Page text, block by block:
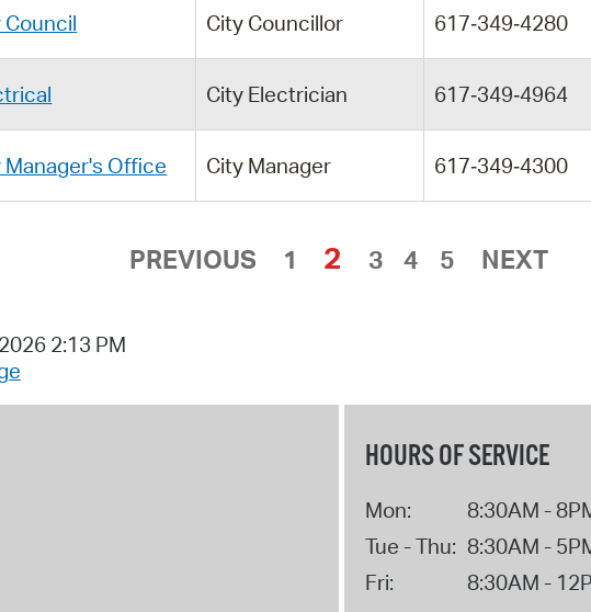
Council City Councillor 617‑349‑4280
City Electrician 617‑349‑4964
Manager's Office City Manager 617‑349‑4300
PREVIOUS 1 2 3 4 5 NEXT
2:13 PM
HOURS OF SERVICE
Mon:
8:30AM -
Tue - Thu: 8:30AM -
Fri:
8:30AM -